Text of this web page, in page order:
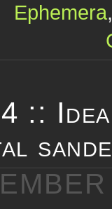
Ephemera,
::